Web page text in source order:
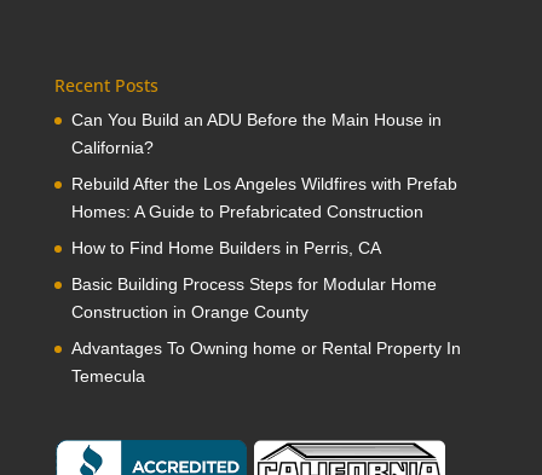
Recent Posts
Can You Build an ADU Before the Main House in
California?
Rebuild After the Los Angeles Wildfires with Prefab
Homes: A Guide to Prefabricated Construction
How to Find Home Builders in Perris, CA
Basic Building Process Steps for Modular Home
Construction in Orange County
Advantages To Owning home or Rental Property In
Temecula